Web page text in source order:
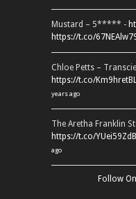
Mustard – 5***** -
https://t.co/
Chloe Petts –
https://t.co/
years ago
The Aretha Franklin
https://t.co/
ago
Follow